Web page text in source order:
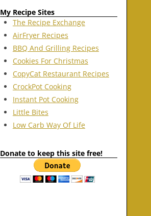
My Recipe Sites
The Recipe Exchange
AirFryer Recipes
BBQ And Grilling Recipes
Cookies For Christmas
CopyCat Restaurant Recipes
CrockPot Cooking
Instant Pot Cooking
Little Bites
Low Carb Way Of Life
Donate to keep this site free!